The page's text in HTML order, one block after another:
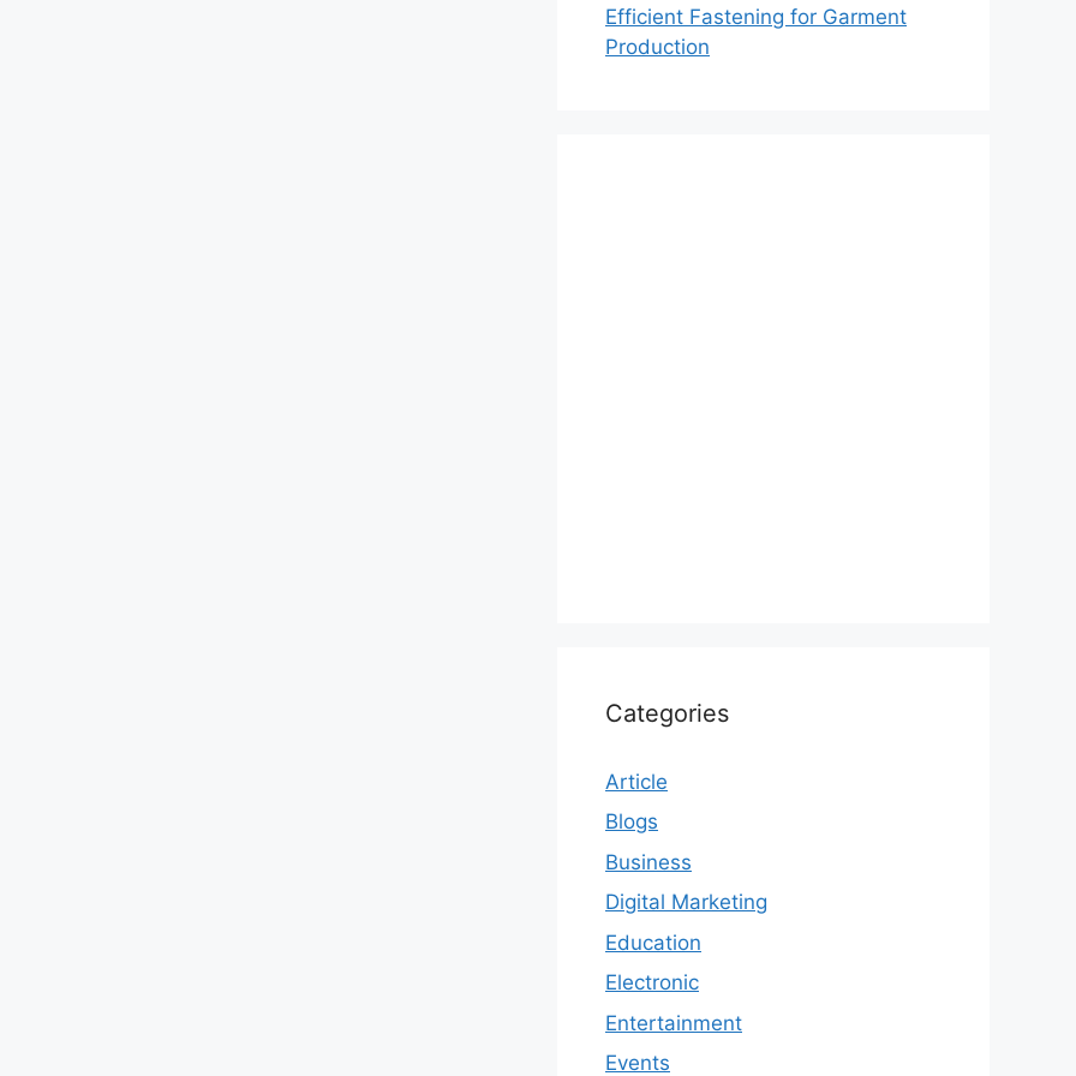
Efficient Fastening for Garment
Production
Categories
Article
Blogs
Business
Digital Marketing
Education
Electronic
Entertainment
Events